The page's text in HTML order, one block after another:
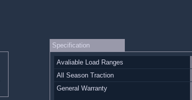
Specification
Avaliable Load Ranges
All Season Traction
General Warranty